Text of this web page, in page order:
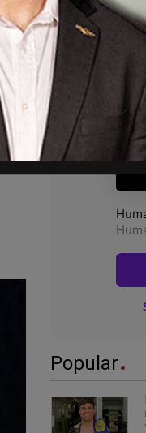
Popular